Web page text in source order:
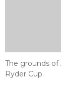
The grounds
Ryder Cup.